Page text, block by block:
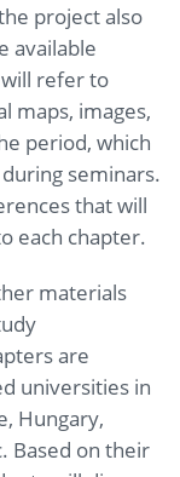
project also
available
refer to
maps, images,
period, which
seminars.
that will
each chapter.
materials
are
universities in
Hungary,
Based on their